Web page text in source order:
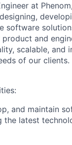
at
software
and
scalable, and
of our clients.
and maintain
the latest